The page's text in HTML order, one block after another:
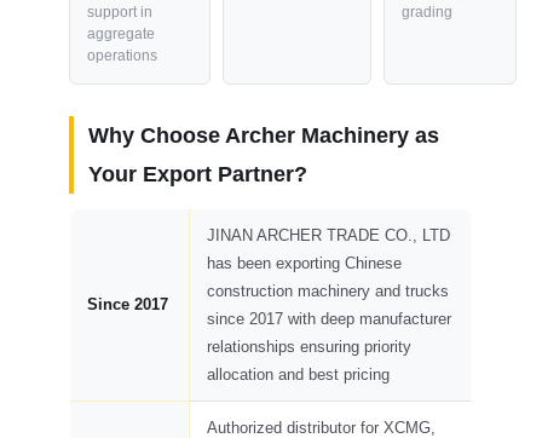
support in
aggregate
operations
grading
Why Choose Archer Machinery as
Your Export Partner?
Since 2017
JINAN ARCHER TRADE CO., LTD
has been exporting Chinese
construction machinery and trucks
since 2017 with deep manufacturer
relationships ensuring priority
allocation and best pricing
Authorized distributor for XCMG,